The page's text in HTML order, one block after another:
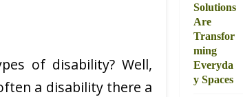
of disability? Well,
a disability there a